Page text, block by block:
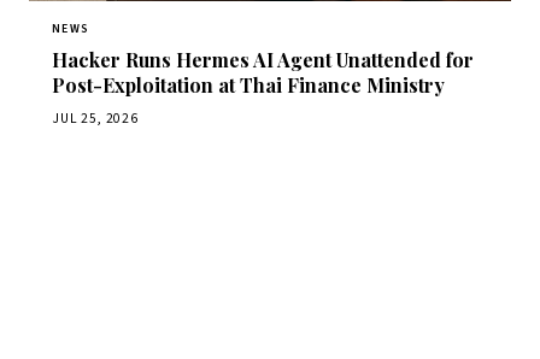
NEWS
Hacker Runs Hermes AI Agent Unattended for
Post-Exploitation at Thai Finance Ministry
JUL 25, 2026